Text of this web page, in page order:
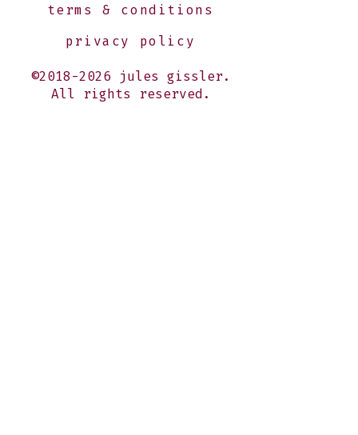
terms & conditions
privacy policy
©2018-2026 jules gissler.
All rights reserved.